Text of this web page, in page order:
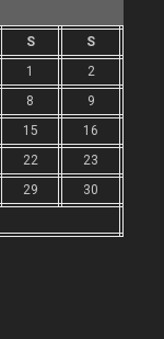
S
S
1
2
8
9
15
16
22
23
29
30